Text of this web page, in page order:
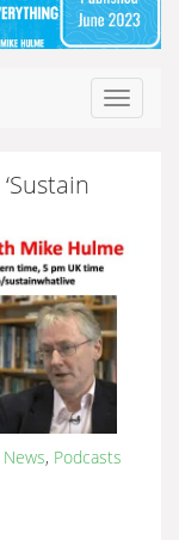
Toggle
News, Podcasts